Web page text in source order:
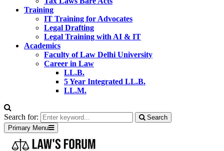
Training
IT Training for Advocates
Legal Drafting
Legal Training with AI & IT
Academics
Faculty of Law Delhi University
Career in Law
LL.B.
5 Year Integrated LL.B.
LL.M.
Search for:
Search
Primary Menu